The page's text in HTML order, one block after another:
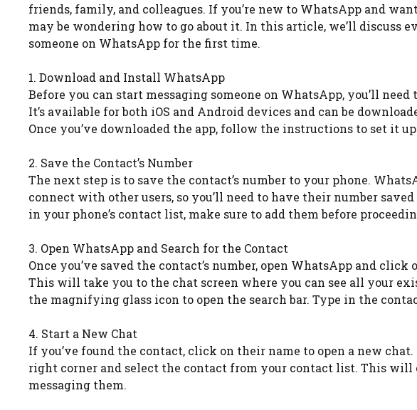
friends, family, and colleagues. If you’re new to WhatsApp and
may be wondering how to go about it. In this article, we’ll discuss
someone on WhatsApp for the first time.
1. Download and Install WhatsApp
Before you can start messaging someone on WhatsApp, you’ll
It’s available for both iOS and Android devices and can be
Once you’ve downloaded the app, follow the instructions to set it
2. Save the Contact’s Number
The next step is to save the contact’s number to your phone.
connect with other users, so you’ll need to have their number
in your phone’s contact list, make sure to add them before
3. Open WhatsApp and Search for the Contact
Once you’ve saved the contact’s number, open WhatsApp and
This will take you to the chat screen where you can see all your
the magnifying glass icon to open the search bar. Type in the
4. Start a New Chat
If you’ve found the contact, click on their name to open a new
right corner and select the contact from your contact list. This will
messaging them.